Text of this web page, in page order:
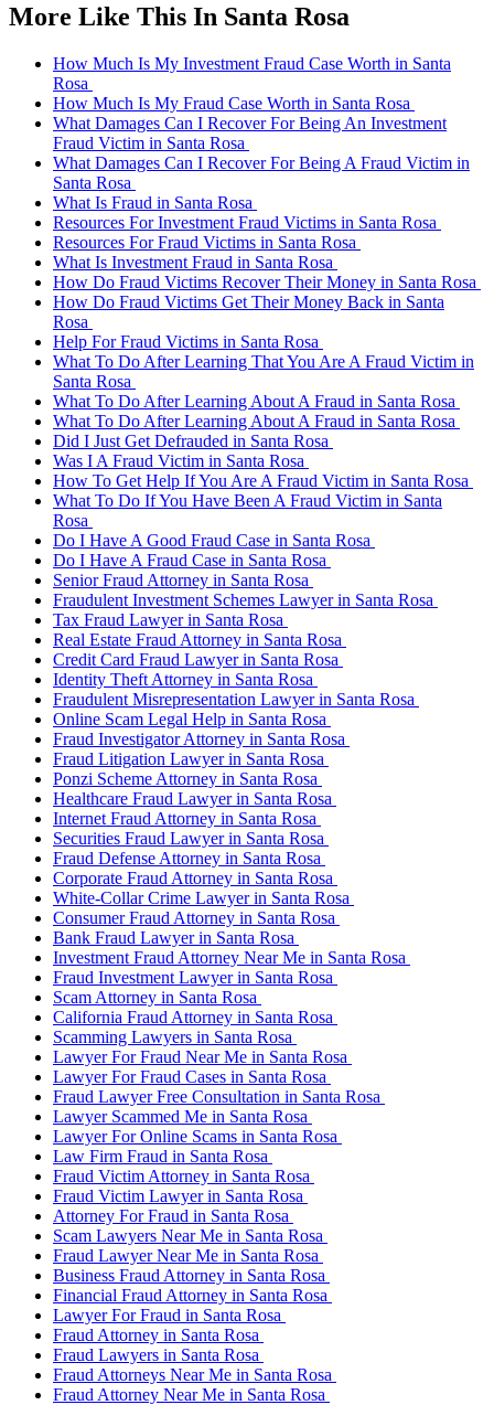
More Like This In Santa Rosa
How Much Is My Investment Fraud Case Worth in Santa
Rosa
How Much Is My Fraud Case Worth in Santa Rosa
What Damages Can I Recover For Being An Investment
Fraud Victim in Santa Rosa
What Damages Can I Recover For Being A Fraud Victim in
Santa Rosa
What Is Fraud in Santa Rosa
Resources For Investment Fraud Victims in Santa Rosa
Resources For Fraud Victims in Santa Rosa
What Is Investment Fraud in Santa Rosa
How Do Fraud Victims Recover Their Money in Santa Rosa
How Do Fraud Victims Get Their Money Back in Santa
Rosa
Help For Fraud Victims in Santa Rosa
What To Do After Learning That You Are A Fraud Victim in
Santa Rosa
What To Do After Learning About A Fraud in Santa Rosa
What To Do After Learning About A Fraud in Santa Rosa
Did I Just Get Defrauded in Santa Rosa
Was I A Fraud Victim in Santa Rosa
How To Get Help If You Are A Fraud Victim in Santa Rosa
What To Do If You Have Been A Fraud Victim in Santa
Rosa
Do I Have A Good Fraud Case in Santa Rosa
Do I Have A Fraud Case in Santa Rosa
Senior Fraud Attorney in Santa Rosa
Fraudulent Investment Schemes Lawyer in Santa Rosa
Tax Fraud Lawyer in Santa Rosa
Real Estate Fraud Attorney in Santa Rosa
Credit Card Fraud Lawyer in Santa Rosa
Identity Theft Attorney in Santa Rosa
Fraudulent Misrepresentation Lawyer in Santa Rosa
Online Scam Legal Help in Santa Rosa
Fraud Investigator Attorney in Santa Rosa
Fraud Litigation Lawyer in Santa Rosa
Ponzi Scheme Attorney in Santa Rosa
Healthcare Fraud Lawyer in Santa Rosa
Internet Fraud Attorney in Santa Rosa
Securities Fraud Lawyer in Santa Rosa
Fraud Defense Attorney in Santa Rosa
Corporate Fraud Attorney in Santa Rosa
White-Collar Crime Lawyer in Santa Rosa
Consumer Fraud Attorney in Santa Rosa
Bank Fraud Lawyer in Santa Rosa
Investment Fraud Attorney Near Me in Santa Rosa
Fraud Investment Lawyer in Santa Rosa
Scam Attorney in Santa Rosa
California Fraud Attorney in Santa Rosa
Scamming Lawyers in Santa Rosa
Lawyer For Fraud Near Me in Santa Rosa
Lawyer For Fraud Cases in Santa Rosa
Fraud Lawyer Free Consultation in Santa Rosa
Lawyer Scammed Me in Santa Rosa
Lawyer For Online Scams in Santa Rosa
Law Firm Fraud in Santa Rosa
Fraud Victim Attorney in Santa Rosa
Fraud Victim Lawyer in Santa Rosa
Attorney For Fraud in Santa Rosa
Scam Lawyers Near Me in Santa Rosa
Fraud Lawyer Near Me in Santa Rosa
Business Fraud Attorney in Santa Rosa
Financial Fraud Attorney in Santa Rosa
Lawyer For Fraud in Santa Rosa
Fraud Attorney in Santa Rosa
Fraud Lawyers in Santa Rosa
Fraud Attorneys Near Me in Santa Rosa
Fraud Attorney Near Me in Santa Rosa